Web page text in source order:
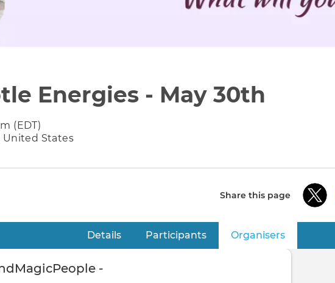
Energies - May 30th
(EDT)
United States
Share this page
Details Participants Organisers(active tab)
-